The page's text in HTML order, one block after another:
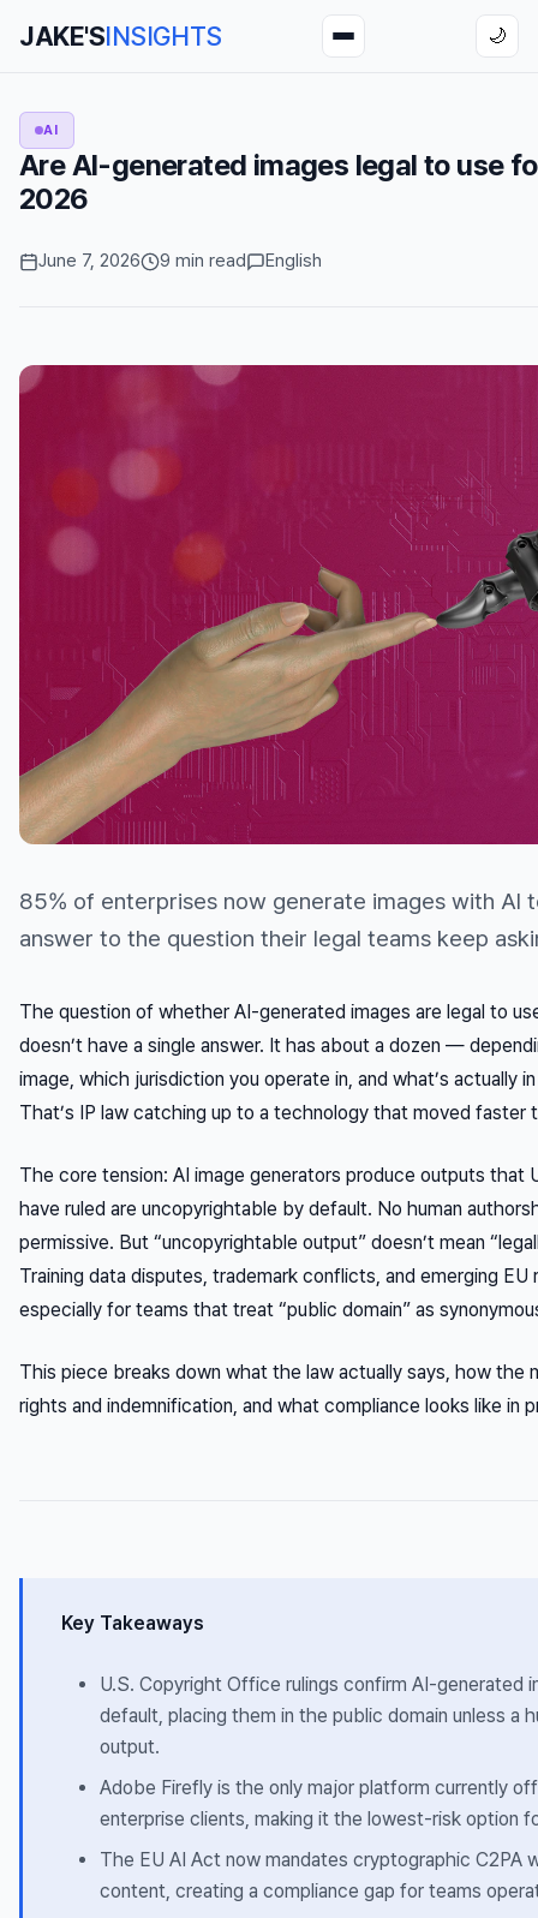
JAKE'SINSIGHTS 🌙
AI
Are AI-generated images legal to use
2026
June 7, 2026 9 min read English
85% of enterprises now generate images with AI
answer to the question their legal teams keep
The question of whether AI-generated images are legal to
doesn’t have a single answer. It has about a dozen —
image, which jurisdiction you operate in, and what’s actually
That’s IP law catching up to a technology that moved faster
The core tension: AI image generators produce outputs
have ruled are uncopyrightable by default. No human
permissive. But “uncopyrightable output” doesn’t mean
Training data disputes, trademark conflicts, and emerging
especially for teams that treat “public domain” as
This piece breaks down what the law actually says, how the
rights and indemnification, and what compliance looks like in
Key Takeaways
U.S. Copyright Office rulings confirm AI-generated
default, placing them in the public domain unless a
output.
Adobe Firefly is the only major platform currently
enterprise clients, making it the lowest-risk option
The EU AI Act now mandates cryptographic C2PA
content, creating a compliance gap for teams